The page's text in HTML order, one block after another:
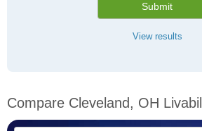
Submit
View results
Compare Cleveland, OH